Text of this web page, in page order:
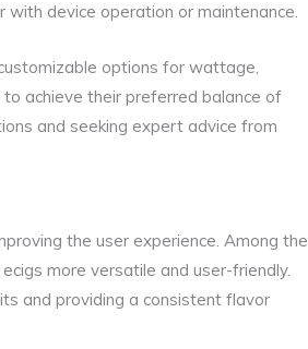
device operation or maintenance.
options for wattage,
achieve their preferred balance of
and seeking expert advice from
the user experience. Among the
more versatile and user-friendly.
and providing a consistent flavor